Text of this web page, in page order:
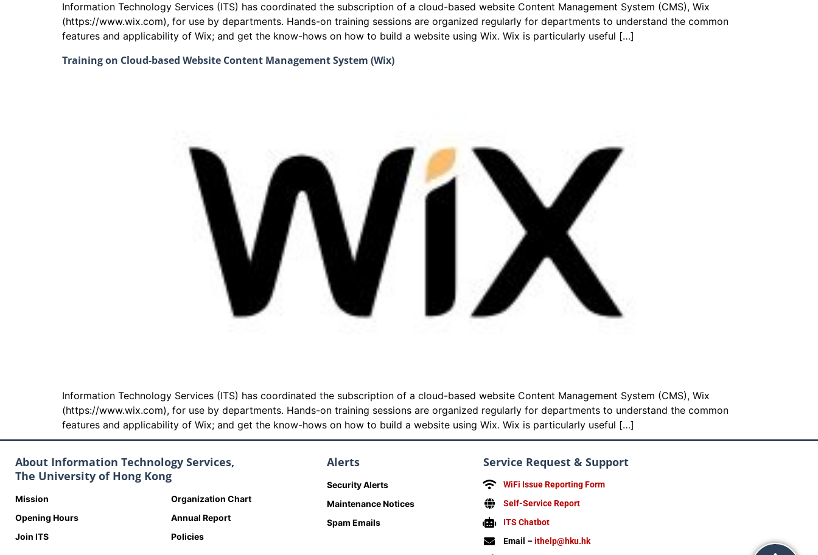
Information Technology Services (ITS) has coordinated the subscription of a cloud-based website Content Management System (CMS), Wix
(https://www.wix.com), for use by departments. Hands-on training sessions are organized regularly for departments to understand the common
features and applicability of Wix; and get the know-hows on how to build a website using Wix. Wix is particularly useful […]
Training on Cloud-based Website Content Management System (Wix)
Information Technology Services (ITS) has coordinated the subscription of a cloud-based website Content Management System (CMS), Wix
(https://www.wix.com), for use by departments. Hands-on training sessions are organized regularly for departments to understand the common
features and applicability of Wix; and get the know-hows on how to build a website using Wix. Wix is particularly useful […]
About Information Technology Services,
The University of Hong Kong
Mission
Opening Hours
Join ITS
Organization Chart
Annual Report
Policies
Alerts
Security Alerts
Maintenance Notices
Spam Emails
Service Request & Support
WiFi Issue Reporting Form
Self-Service Report
ITS Chatbot
Email –ithelp@hku.hk